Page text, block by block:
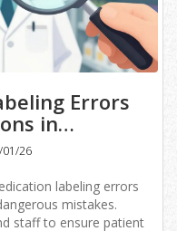
Errors
in
01/26
labeling errors
mistakes.
staff to ensure patient